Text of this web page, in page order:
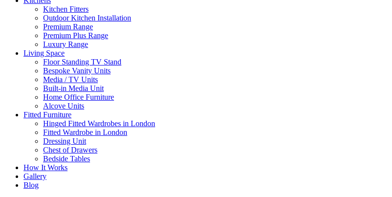
Kitchen Fitters
Outdoor Kitchen Installation
Premium Range
Premium Plus Range
Luxury Range
Living Space
Floor Standing TV Stand
Bespoke Vanity Units
Media / TV Units
Built-in Media Unit
Home Office Furniture
Alcove Units
Fitted Furniture
Hinged Fitted Wardrobes in London
Fitted Wardrobe in London
Dressing Unit
Chest of Drawers
Bedside Tables
How It Works
Gallery
Blog